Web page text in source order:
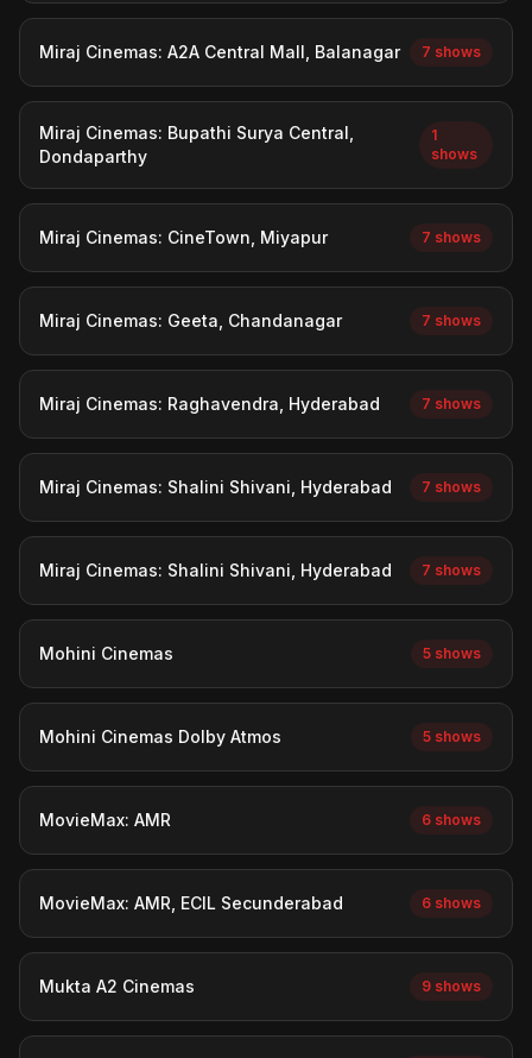
Miraj Cinemas: A2A Central Mall, Balanagar 7 shows
Miraj Cinemas: Bupathi Surya Central,
Dondaparthy
1
shows
Miraj Cinemas: CineTown, Miyapur 7 shows
Miraj Cinemas: Geeta, Chandanagar 7 shows
Miraj Cinemas: Raghavendra, Hyderabad 7 shows
Miraj Cinemas: Shalini Shivani, Hyderabad 7 shows
Miraj Cinemas: Shalini Shivani, Hyderabad 7 shows
Mohini Cinemas 5 shows
Mohini Cinemas Dolby Atmos 5 shows
MovieMax: AMR 6 shows
MovieMax: AMR, ECIL Secunderabad 6 shows
Mukta A2 Cinemas 9 shows